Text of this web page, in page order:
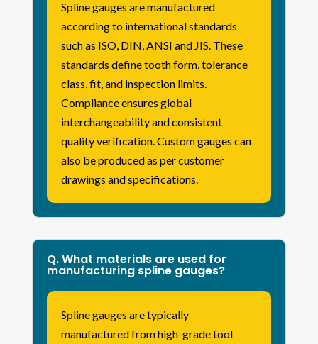
Spline gauges are manufactured
according to international standards
such as ISO, DIN, ANSI and JIS. These
standards define tooth form, tolerance
class, fit, and inspection limits.
Compliance ensures global
interchangeability and consistent
quality verification. Custom gauges can
also be produced as per customer
drawings and specifications.
Q. What materials are used for
manufacturing spline gauges?
Spline gauges are typically
manufactured from high-grade tool